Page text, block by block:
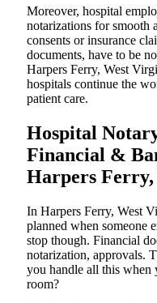
Moreover, hospital
notarizations for smooth
consents or insurance
documents, have to be
Harpers Ferry, West
hospitals continue the
patient care.
Hospital
Financial &
Harpers
In Harpers Ferry, West
planned when someone
stop though. Financial
notarization, approvals.
you handle all this when
room?